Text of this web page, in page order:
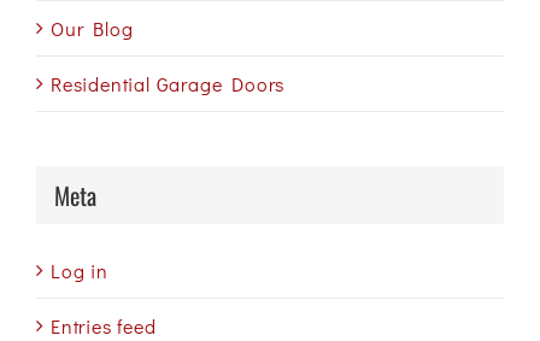
Our Blog
Residential Garage Doors
Meta
Log in
Entries feed